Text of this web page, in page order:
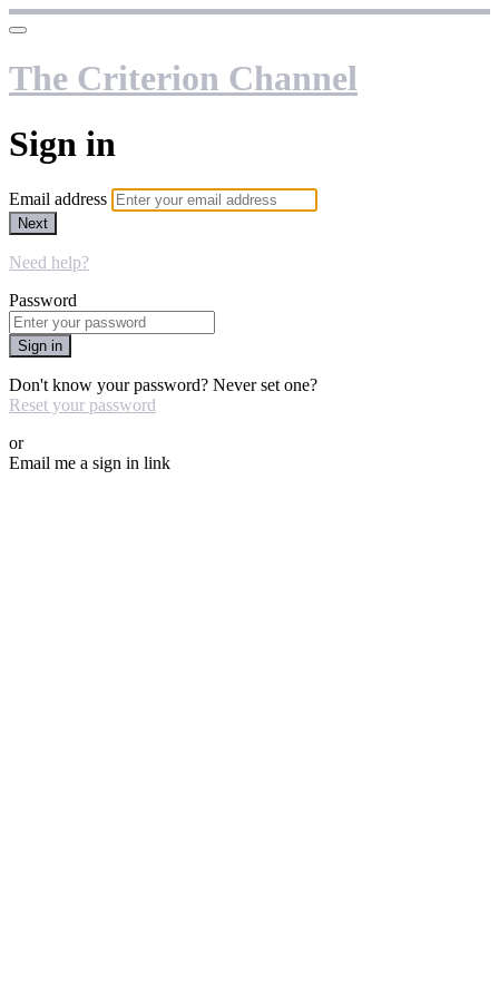
The Criterion Channel
Sign in
Email address
Next
Need help?
Password
Sign in
Don't know your password? Never set one?
Reset your password
or
Email me a sign in link